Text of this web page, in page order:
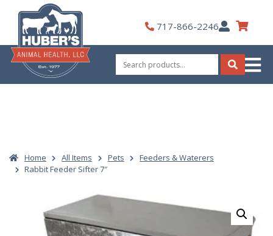
content
717-866-2246My
Account
Search
for:
Search
Home All Items Pets
Feeders & Waterers
Rabbit Feeder Sifter 7″